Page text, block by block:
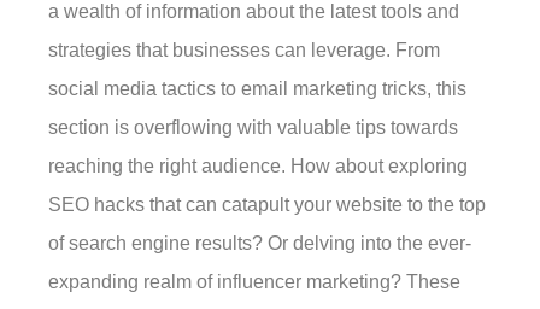
a wealth of information about the latest tools and
strategies that businesses can leverage. From
social media tactics to email marketing tricks, this
section is overflowing with valuable tips towards
reaching the right audience. How about exploring
SEO hacks that can catapult your website to the top
of search engine results? Or delving into the ever-
expanding realm of influencer marketing? These